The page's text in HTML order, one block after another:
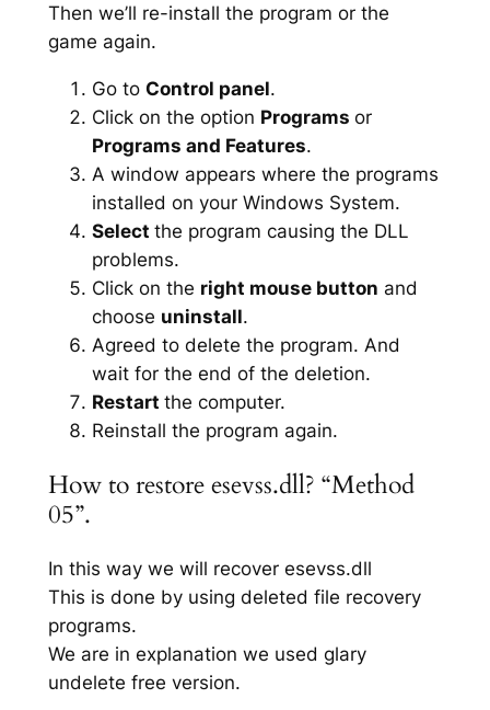
Then we’ll re-install the program or the
game again.
Go to Control panel.
Click on the option Programs or
Programs and Features.
A window appears where the programs
installed on your Windows System.
Select the program causing the DLL
problems.
Click on the right mouse button and
choose uninstall.
Agreed to delete the program. And
wait for the end of the deletion.
Restart the computer.
Reinstall the program again.
How to restore esevss.dll? “Method
05”.
In this way we will recover esevss.dll
This is done by using deleted file recovery
programs.
We are in explanation we used glary
undelete free version.